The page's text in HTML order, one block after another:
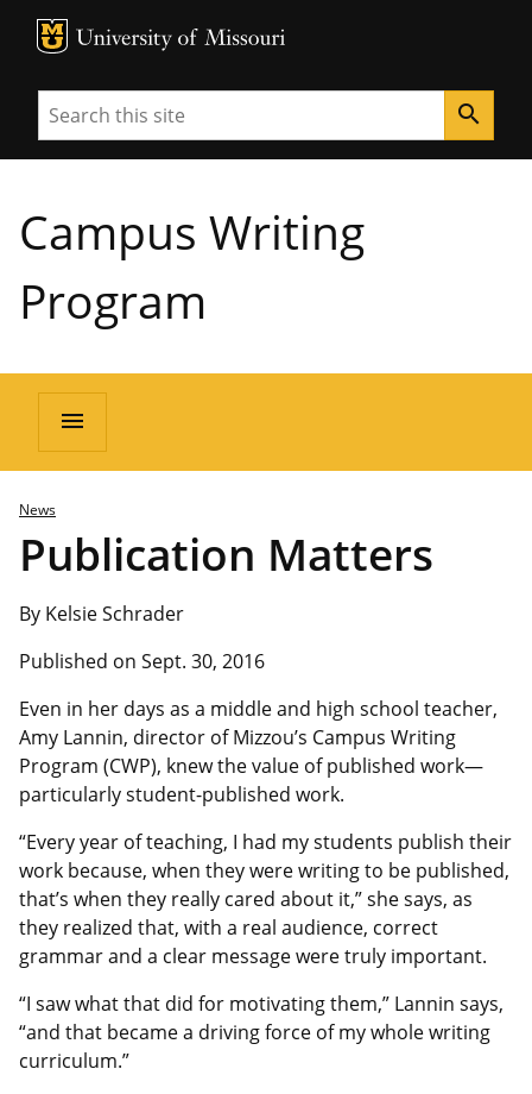
MU Logo
Search search
Campus Writing
Program
menu
News
Publication Matters
By Kelsie Schrader
Published on Sept. 30, 2016
Even in her days as a middle and high school teacher,
Amy Lannin, director of Mizzou’s Campus Writing
Program (CWP), knew the value of published work—
particularly student-published work.
“Every year of teaching, I had my students publish their
work because, when they were writing to be published,
that’s when they really cared about it,” she says, as
they realized that, with a real audience, correct
grammar and a clear message were truly important.
“I saw what that did for motivating them,” Lannin says,
“and that became a driving force of my whole writing
curriculum.”